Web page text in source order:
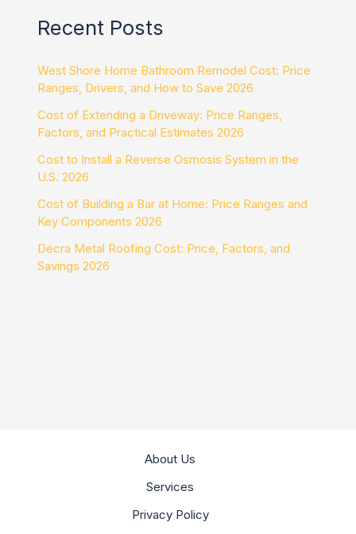
Recent Posts
West Shore Home Bathroom Remodel Cost: Price
Ranges, Drivers, and How to Save 2026
Cost of Extending a Driveway: Price Ranges,
Factors, and Practical Estimates 2026
Cost to Install a Reverse Osmosis System in the
U.S. 2026
Cost of Building a Bar at Home: Price Ranges and
Key Components 2026
Decra Metal Roofing Cost: Price, Factors, and
Savings 2026
About Us
Services
Privacy Policy